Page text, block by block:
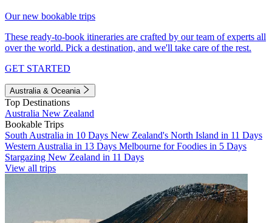
Our new bookable trips
These ready-to-book itineraries are crafted by our team of experts all
over the world. Pick a destination, and we'll take care of the rest.
GET STARTED
Australia & Oceania
Top Destinations
Australia New Zealand
Bookable Trips
South Australia in 10 Days New Zealand's North Island in 11 Days
Western Australia in 13 Days Melbourne for Foodies in 5 Days
Stargazing New Zealand in 11 Days
View all trips